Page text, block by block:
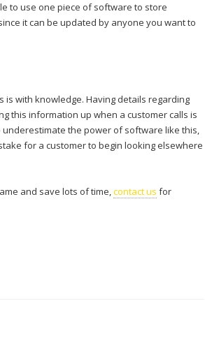
to use one piece of software to store
it can be updated by anyone you want to
with knowledge. Having details regarding
this information up when a customer calls is
the power of software like this,
for a customer to begin looking elsewhere
and save lots of time,contact us for